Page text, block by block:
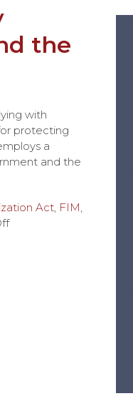
the
with
protecting
a
and the
Act, FIM,